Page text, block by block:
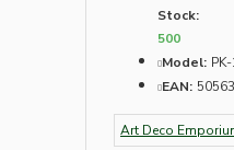
Stock:
500
Model:
EAN:
Art Deco